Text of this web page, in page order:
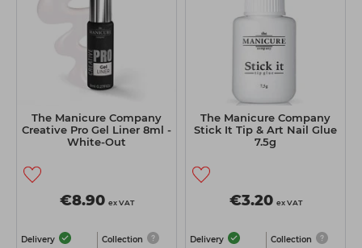
The Manicure Company
Creative Pro Gel Liner 8ml -
White-Out
€8.90 ex VAT
Delivery Collection
The Manicure Company
Stick It Tip & Art Nail Glue
7.5g
€3.20 ex VAT
Delivery Collection